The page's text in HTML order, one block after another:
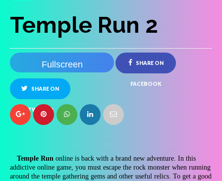
Temple Run 2
Fullscreen SHARE ON
FACEBOOK
SHARE ON
TWITTER
Temple Run online is back with a brand new adventure. In this
addictive online game, you must escape the rock monster when running
around the temple gathering gems and other useful relics. To get a good